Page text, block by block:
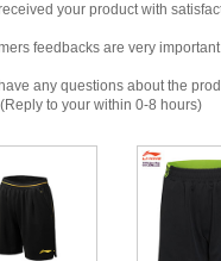
your product with
feedbacks are very important
any questions about the
to your within 0-8 hours)